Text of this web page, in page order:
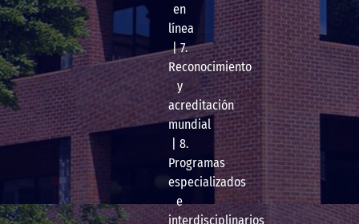
en
línea
| 7.
Reconocimiento
y
acreditación
mundial
| 8.
Programas
especializados
e
interdisciplinarios